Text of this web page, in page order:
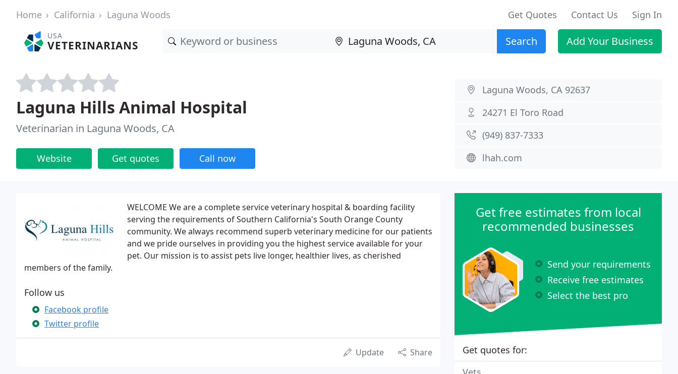
Home California Laguna Woods Get Quotes Contact Us Sign In
USA
VETERINARIANS Search Add Your Business
Laguna Hills Animal Hospital
Veterinarian in Laguna Woods, CA
Website Get quotes Call now
Laguna Woods, CA 92637
24271 El Toro Road
(949) 837-7333
lhah.com
WELCOME We are a complete service veterinary hospital & boarding facility
serving the requirements of Southern California's South Orange County
community. We always recommend superb veterinary medicine for our patients
and we pride ourselves in providing you the highest service available for your
pet. Our mission is to assist pets live longer, healthier lives, as cherished
members of the family.
Follow us
Facebook profile
Twitter profile
Update Share
Get free estimates from local
recommended businesses
Send your requirements
Receive free estimates
Select the best pro
Get quotes for: